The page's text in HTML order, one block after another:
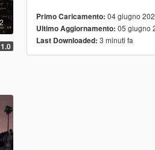
1.0
Primo Caricamento: 04 giugno
Ultimo Aggiornamento: 05 giugno
Last Downloaded: 3 minuti fa